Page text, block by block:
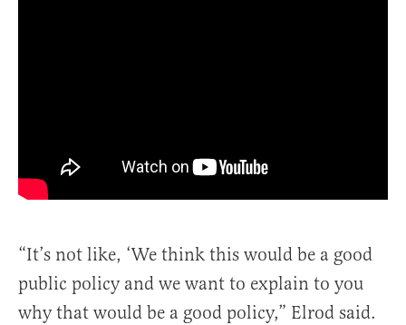
“It’s not like, ‘We think this would be a good
public policy and we want to explain to you
why that would be a good policy,” Elrod said.